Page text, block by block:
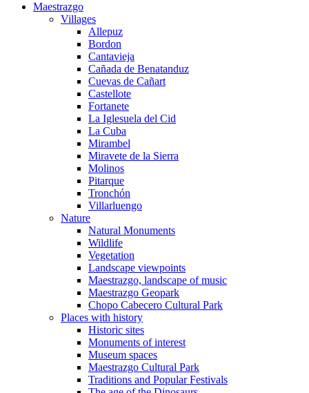
Maestrazgo
Villages
Allepuz
Bordon
Cantavieja
Cañada de Benatanduz
Cuevas de Cañart
Castellote
Fortanete
La Iglesuela del Cid
La Cuba
Mirambel
Miravete de la Sierra
Molinos
Pitarque
Tronchón
Villarluengo
Nature
Natural Monuments
Wildlife
Vegetation
Landscape viewpoints
Maestrazgo, landscape of music
Maestrazgo Geopark
Chopo Cabecero Cultural Park
Places with history
Historic sites
Monuments of interest
Museum spaces
Maestrazgo Cultural Park
Traditions and Popular Festivals